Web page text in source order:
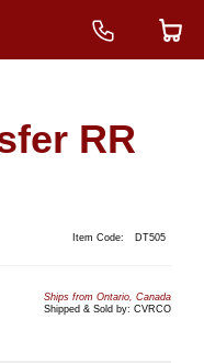
RR
Item Code: DT505
Ships from Ontario, Canada
Shipped & Sold by: CVRCO